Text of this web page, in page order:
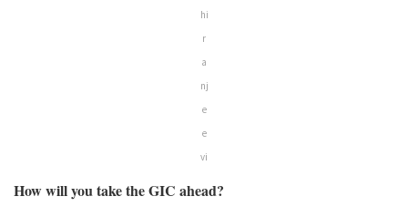
hi
r
a
nj
e
e
vi
How will you take the GIC ahead?